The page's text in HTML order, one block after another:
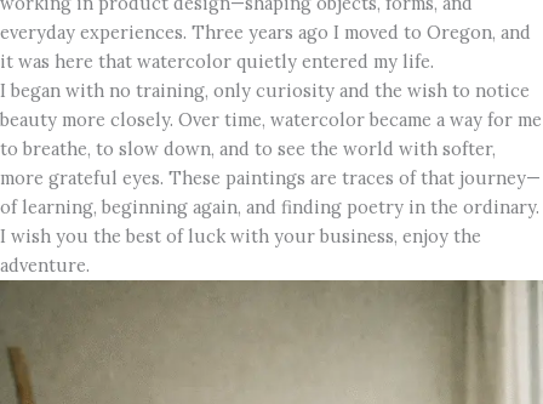
everyday experiences. Three years ago I moved to Oregon, and
it was here that watercolor quietly entered my life.
I began with no training, only curiosity and the wish to notice
beauty more closely. Over time, watercolor became a way for me
to breathe, to slow down, and to see the world with softer,
more grateful eyes. These paintings are traces of that journey—
of learning, beginning again, and finding poetry in the ordinary.
I wish you the best of luck with your business, enjoy the
adventure.